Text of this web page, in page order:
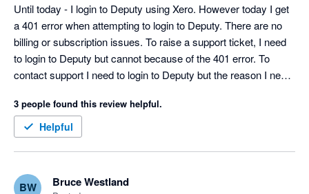
Until today - I login to Deputy using Xero. However today I get
a 401 error when attempting to login to Deputy. There are no
billing or subscription issues. To raise a support ticket, I need
to login to Deputy but cannot because of the 401 error. To
contact support I need to login to Deputy but the reason I need
RIDICULOUS... This is non sensical.  Would someone please
help!  I need to pay staff!  Thank you
3 people found this review helpful.
Helpful
BW Bruce Westland